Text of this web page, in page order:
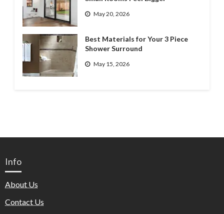
May 20, 2026
Best Materials for Your 3 Piece
Shower Surround
May 15, 2026
Info
About Us
Contact Us